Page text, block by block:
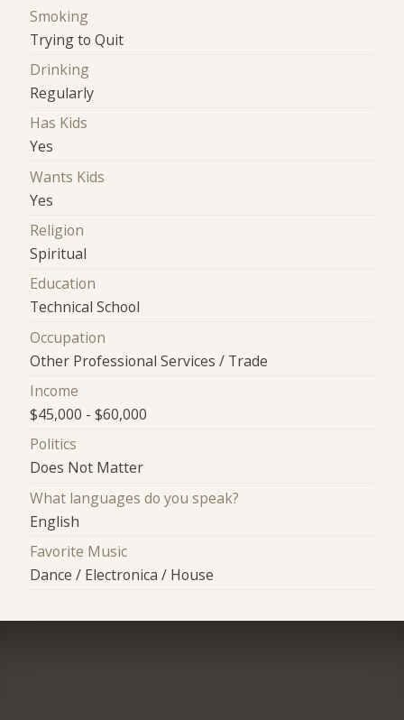
Smoking
Trying to Quit
Drinking
Regularly
Has Kids
Yes
Wants Kids
Yes
Religion
Spiritual
Education
Technical School
Occupation
Other Professional Services / Trade
Income
$45,000 - $60,000
Politics
Does Not Matter
What languages do you speak?
English
Favorite Music
Dance / Electronica / House